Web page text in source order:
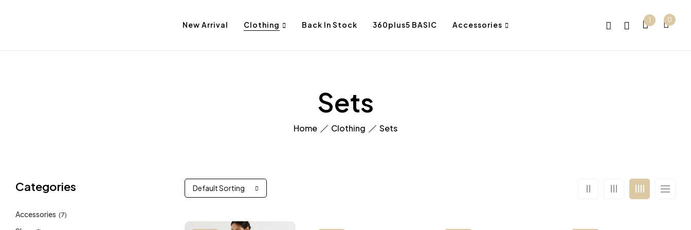
New Arrival Clothing Back In Stock 360plus5 BASIC Accessories 1 0
Sets
Home Clothing Sets
Categories
Accessories (7)
Default Sorting